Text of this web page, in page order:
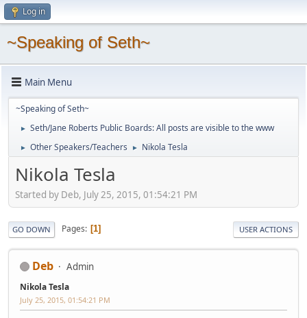
Log in
~Speaking of Seth~
Main Menu
~Speaking of Seth~
► Seth/Jane Roberts Public Boards: All posts are visible to the www
► Other Speakers/Teachers ► Nikola Tesla
Nikola Tesla
Started by Deb, July 25, 2015, 01:54:21 PM
GO DOWN Pages 1 USER ACTIONS
Deb Admin
Nikola Tesla
July 25, 2015, 01:54:21 PM